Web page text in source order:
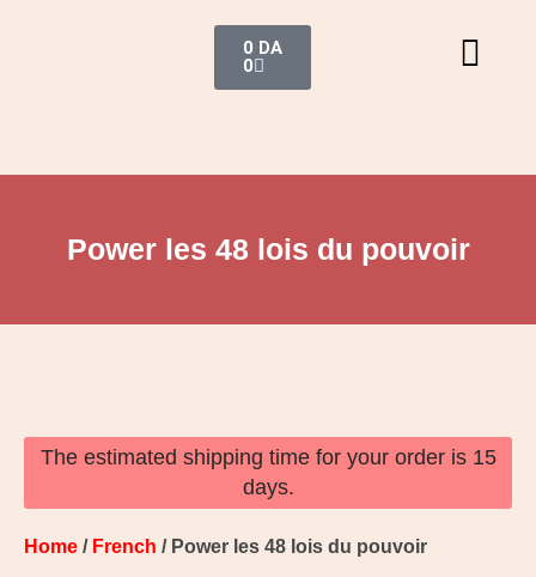
0 DA
0
Power les 48 lois du pouvoir
The estimated shipping time for your order is 15
days.
Home / French / Power les 48 lois du pouvoir